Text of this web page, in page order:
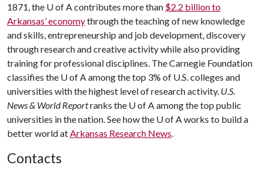
1871, the U of Acontributes more than $2.2 billion to
Arkansas’ economythrough the teaching of new knowledge
and skills, entrepreneurship and job development, discovery
through research and creative activity while also providing
training for professional disciplines. The Carnegie Foundation
classifies the U of Aamong the top 3% of U.S. colleges and
universities with the highest level of research activity. U.S.
News & World Reportranks the U of Aamong the top public
universities in the nation. See how the U of Aworks to build a
better world atArkansas Research News.
Contacts